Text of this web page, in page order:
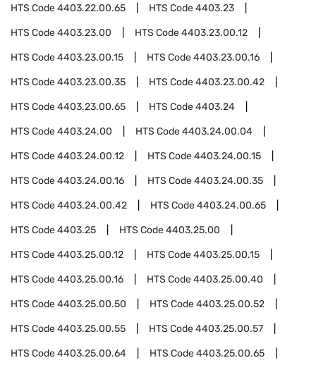
HTS Code4403.22.00.65 HTS Code4403.23
HTS Code4403.23.00 HTS Code4403.23.00.12
HTS Code4403.23.00.15 HTS Code4403.23.00.16
HTS Code4403.23.00.35 HTS Code4403.23.00.42
HTS Code4403.23.00.65 HTS Code4403.24
HTS Code4403.24.00 HTS Code4403.24.00.04
HTS Code4403.24.00.12 HTS Code4403.24.00.15
HTS Code4403.24.00.16 HTS Code4403.24.00.35
HTS Code4403.24.00.42 HTS Code4403.24.00.65
HTS Code4403.25 HTS Code4403.25.00
HTS Code4403.25.00.12 HTS Code4403.25.00.15
HTS Code4403.25.00.16 HTS Code4403.25.00.40
HTS Code4403.25.00.50 HTS Code4403.25.00.52
HTS Code4403.25.00.55 HTS Code4403.25.00.57
HTS Code4403.25.00.64 HTS Code4403.25.00.65